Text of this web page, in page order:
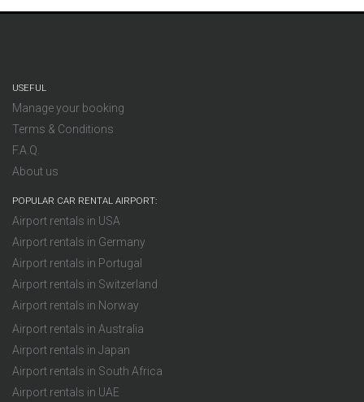
USEFUL
Manage your booking
Terms & Conditions
F.A.Q.
About us
POPULAR CAR RENTAL AIRPORT:
Airport rentals in USA
Airport rentals in Germany
Airport rentals in Portugal
Airport rentals in Switzerland
Airport rentals in Norway
Airport rentals in Australia
Airport rentals in Japan
Airport rentals in South Africa
Airport rentals in UAE